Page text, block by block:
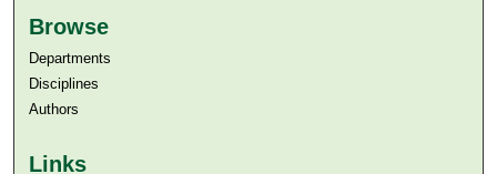
Browse
Departments
Disciplines
Authors
Links